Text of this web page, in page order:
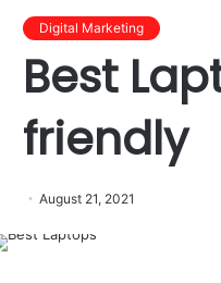
Digital Marketing
Best
friendly
August 21, 2021